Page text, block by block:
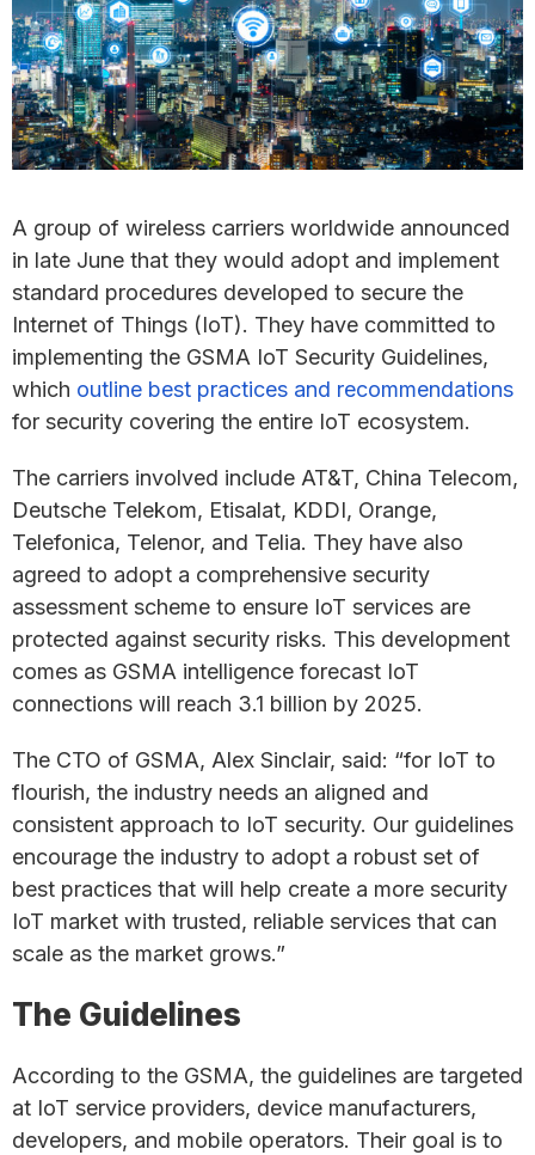
A group of wireless carriers worldwide announced
in late June that they would adopt and implement
standard procedures developed to secure the
Internet of Things (IoT). They have committed to
implementing the GSMA IoT Security Guidelines,
which outline best practices and recommendations
for security covering the entire IoT ecosystem.
The carriers involved include AT&T, China Telecom,
Deutsche Telekom, Etisalat, KDDI, Orange,
Telefonica, Telenor, and Telia. They have also
agreed to adopt a comprehensive security
assessment scheme to ensure IoT services are
protected against security risks. This development
comes as GSMA intelligence forecast IoT
connections will reach 3.1 billion by 2025.
The CTO of GSMA, Alex Sinclair, said: “for IoT to
flourish, the industry needs an aligned and
consistent approach to IoT security. Our guidelines
encourage the industry to adopt a robust set of
best practices that will help create a more security
IoT market with trusted, reliable services that can
scale as the market grows.”
The Guidelines
According to the GSMA, the guidelines are targeted
at IoT service providers, device manufacturers,
developers, and mobile operators. Their goal is to